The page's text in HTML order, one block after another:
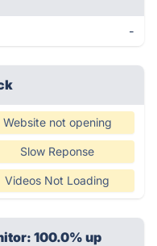
-
Website not opening
Slow Reponse
Videos Not Loading
100.0% up